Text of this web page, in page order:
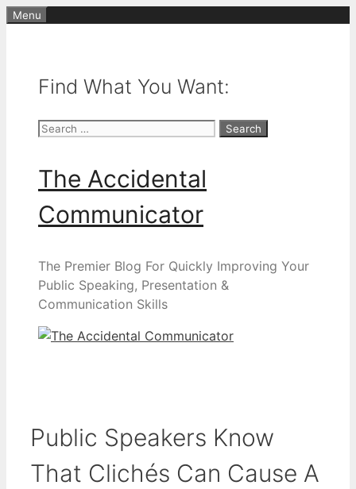
Skip
Menu
Find What You Want:
Search
The Accidental
Communicator
The Premier Blog For Quickly Improving Your
Public Speaking, Presentation &
Communication Skills
Public Speakers Know
That Clichés Can Cause A